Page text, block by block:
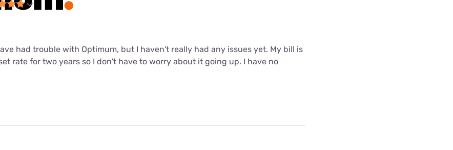
had trouble with Optimum, but I haven't really had any issues yet. My bill is
rate for two years so I don't have to worry about it going up. I have no